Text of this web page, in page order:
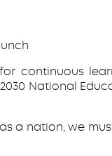
continuous
National
a nation, we